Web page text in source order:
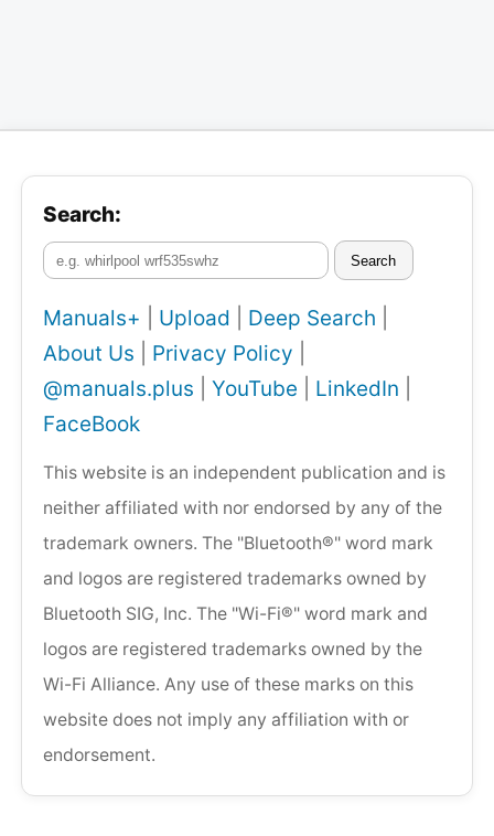
Search:
Search
Manuals+ Upload Deep Search
About Us
Privacy Policy
@manuals.plus
YouTube LinkedIn
FaceBook
This website is an independent publication and is
neither affiliated with nor endorsed by any of the
trademark owners. The "Bluetooth®" word mark
and logos are registered trademarks owned by
Bluetooth SIG, Inc. The "Wi-Fi®" word mark and
logos are registered trademarks owned by the
Wi-Fi Alliance. Any use of these marks on this
website does not imply any affiliation with or
endorsement.